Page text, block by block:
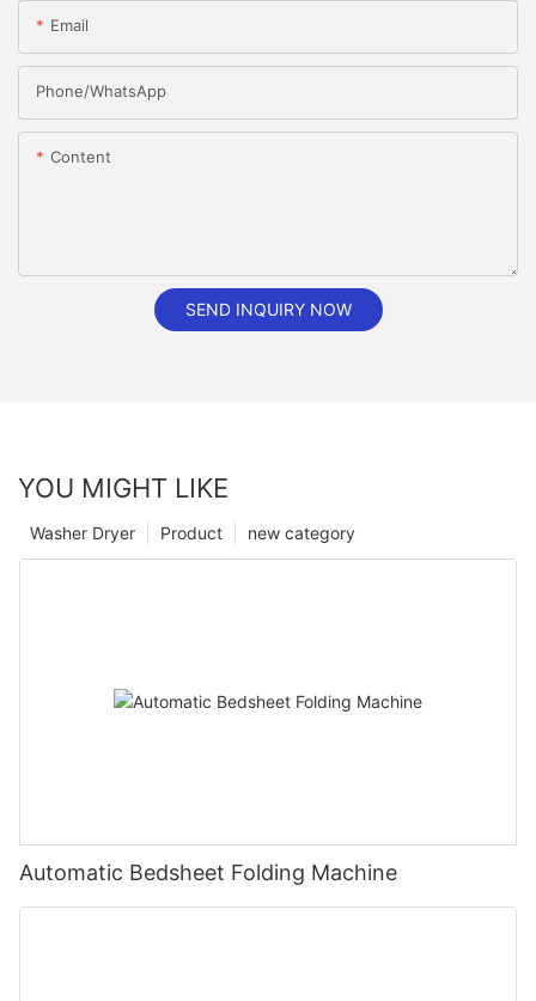
Email
Phone/whatsApp
Content
SEND INQUIRY NOW
YOU MIGHT LIKE
new category
Product
Washer Dryer
Automatic Bedsheet Folding Machine